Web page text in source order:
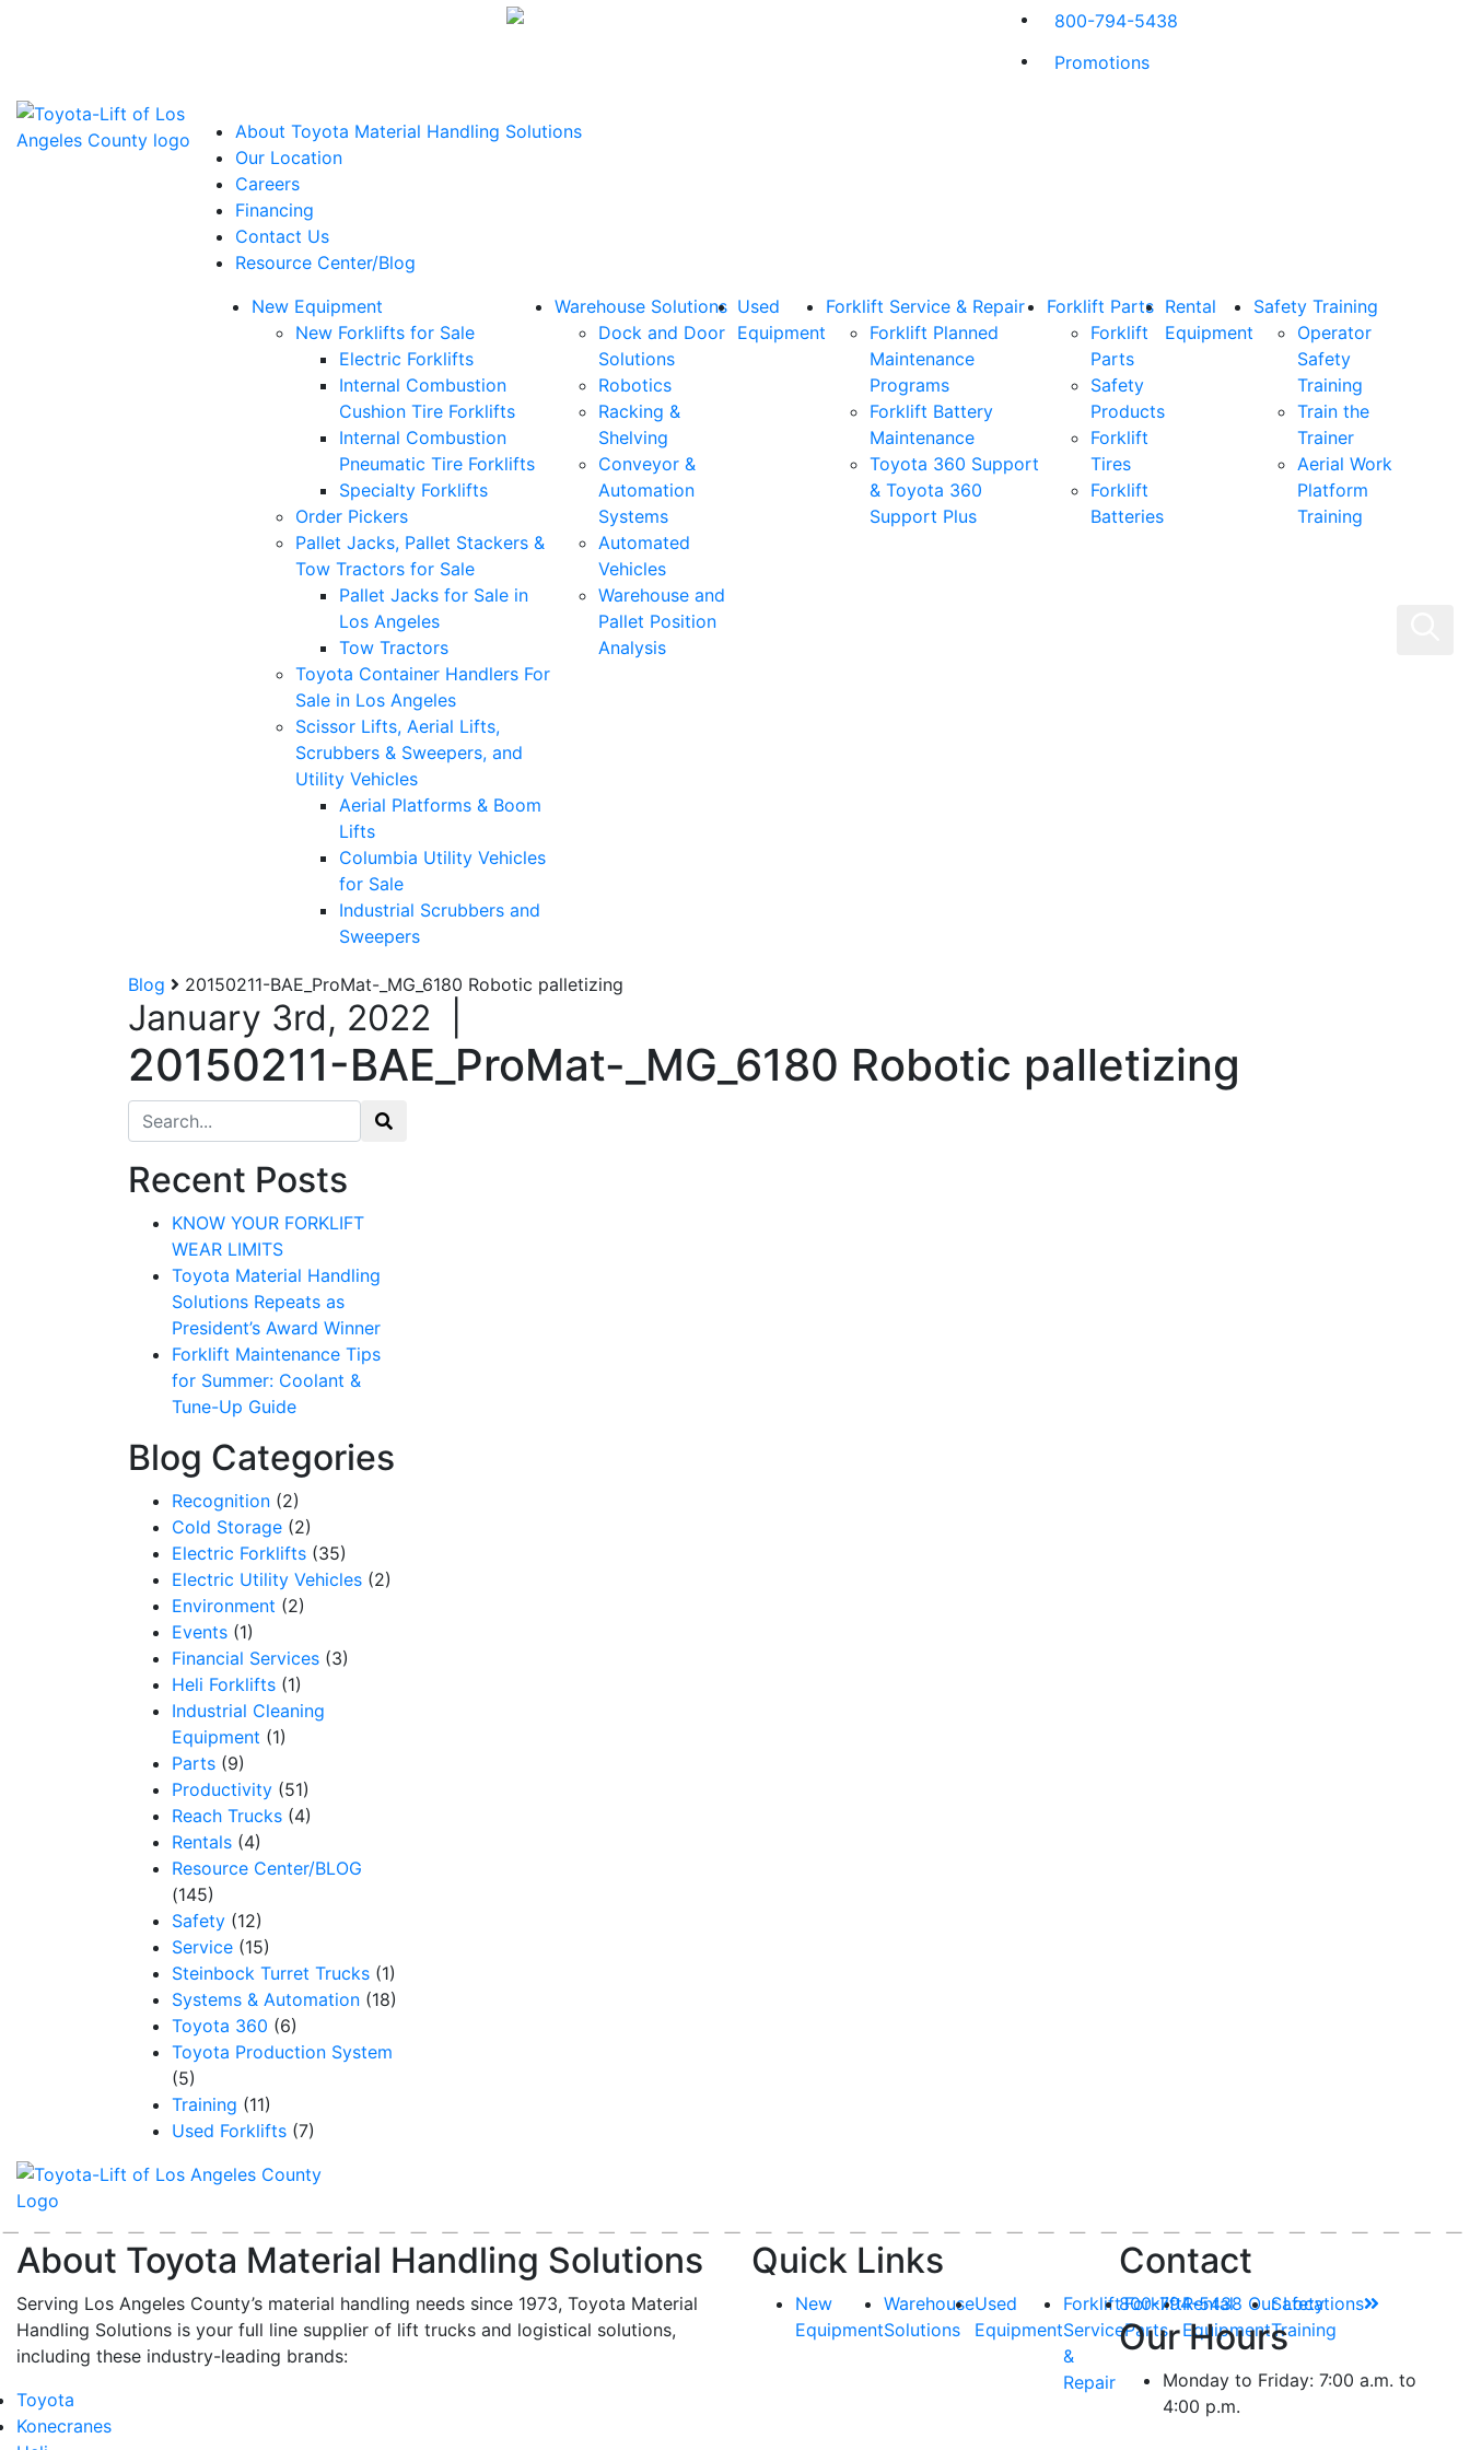
800-794-5438
Promotions
About Toyota Material Handling Solutions
Our Location
Careers
Financing
Contact Us
Resource Center/Blog
New Equipment
New Forklifts for Sale
Electric Forklifts
Internal Combustion
Cushion Tire Forklifts
Internal Combustion
Pneumatic Tire Forklifts
Specialty Forklifts
Order Pickers
Pallet Jacks, Pallet Stackers &
Tow Tractors for Sale
Pallet Jacks for Sale in
Los Angeles
Tow Tractors
Toyota Container Handlers For
Sale in Los Angeles
Scissor Lifts, Aerial Lifts,
Scrubbers & Sweepers, and
Utility Vehicles
Aerial Platforms & Boom
Lifts
Columbia Utility Vehicles
for Sale
Industrial Scrubbers and
Sweepers
Warehouse Solutions
Dock and Door
Solutions
Robotics
Racking &
Shelving
Conveyor &
Automation
Systems
Automated
Vehicles
Warehouse and
Pallet Position
Analysis
Used
Equipment
Forklift Service & Repair
Forklift Planned
Maintenance
Programs
Forklift Battery
Maintenance
Toyota 360 Support
& Toyota 360
Support Plus
Forklift Parts
Forklift
Parts
Safety
Products
Forklift
Tires
Forklift
Batteries
Rental
Equipment
Safety Training
Operator
Safety
Training
Train the
Trainer
Aerial Work
Platform
Training
Blog 20150211-BAE_ProMat-_MG_6180 Robotic palletizing
January 3rd, 2022
20150211-BAE_ProMat-_MG_6180 Robotic palletizing
Search for:
Recent Posts
KNOW YOUR FORKLIFT
WEAR LIMITS
Toyota Material Handling
Solutions Repeats as
President’s Award Winner
Forklift Maintenance Tips
for Summer: Coolant &
Tune-Up Guide
Blog Categories
Recognition (2)
Cold Storage (2)
Electric Forklifts (35)
Electric Utility Vehicles (2)
Environment (2)
Events (1)
Financial Services (3)
Heli Forklifts (1)
Industrial Cleaning
Equipment (1)
Parts (9)
Productivity (51)
Reach Trucks (4)
Rentals (4)
Resource Center/BLOG
(145)
Safety (12)
Service (15)
Steinbock Turret Trucks (1)
Systems & Automation (18)
Toyota 360 (6)
Toyota Production System
(5)
Training (11)
Used Forklifts (7)
About Toyota Material Handling Solutions
Serving Los Angeles County’s material handling needs since 1973, Toyota Material
Handling Solutions is your full line supplier of lift trucks and logistical solutions,
including these industry-leading brands:
Toyota
Konecranes
Quick Links
New
Equipment
Warehouse
Solutions
Used
Equipment
Forklift
Service
&
Repair
Forklift
Parts
Rental
Equipment
Safety
Training
Contact
800-794-5438 Our Locations
Our Hours
Monday to Friday: 7:00 a.m. to
4:00 p.m.